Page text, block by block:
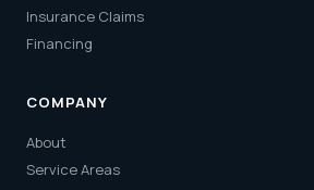
Insurance Claims
Financing
COMPANY
About
Service Areas